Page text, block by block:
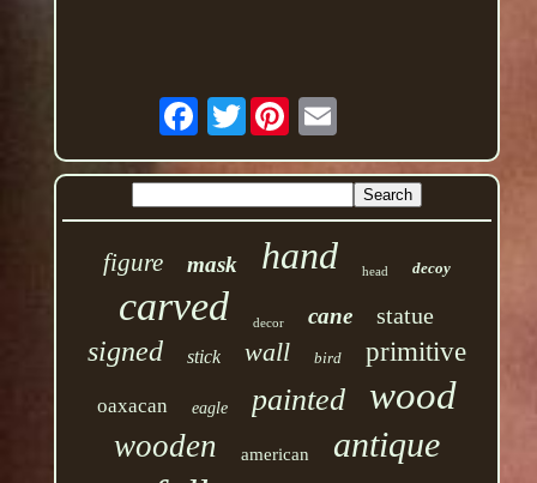
Twitter
figure mask hand head decoy
carved decor cane statue
signed stick wall bird primitive
oaxacan eagle painted wood
wooden american antique